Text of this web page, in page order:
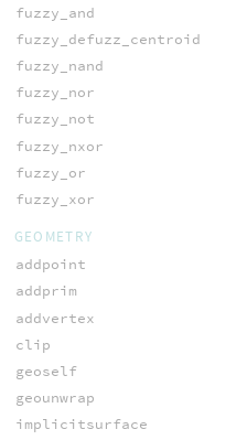
fuzzy_and
fuzzy_defuzz_centroid
fuzzy_nand
fuzzy_nor
fuzzy_not
fuzzy_nxor
fuzzy_or
fuzzy_xor
GEOMETRY
addpoint
addprim
addvertex
clip
geoself
geounwrap
implicitsurface